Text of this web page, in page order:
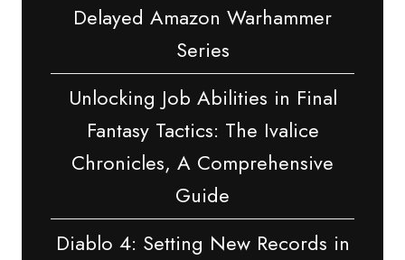
Delayed Amazon Warhammer
Series
Unlocking Job Abilities in Final
Fantasy Tactics: The Ivalice
Chronicles, A Comprehensive
Guide
Diablo 4: Setting New Records in